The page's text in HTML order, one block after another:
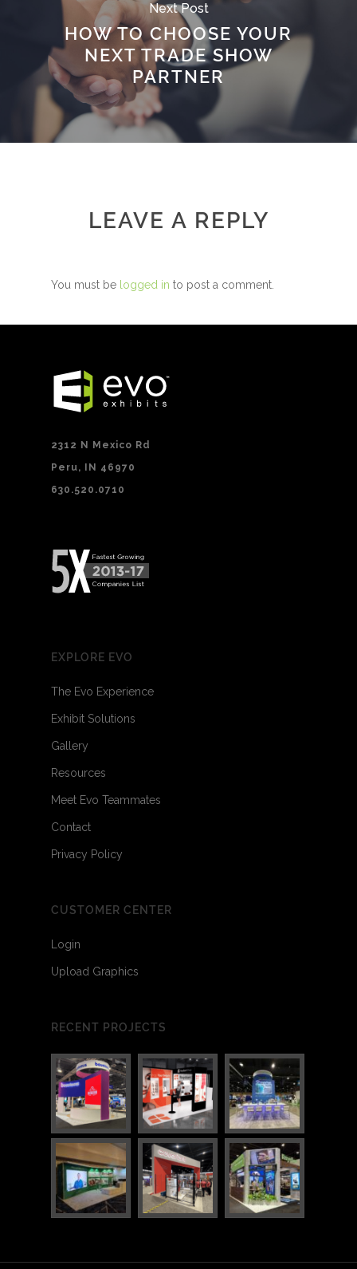
Next Post
HOW TO CHOOSE YOUR
NEXT TRADE SHOW
PARTNER
LEAVE A REPLY
You must be logged in to post a comment.
2312 N Mexico Rd
Peru, IN 46970
630.520.0710
EXPLORE EVO
The Evo Experience
Exhibit Solutions
Gallery
Resources
Meet Evo Teammates
Contact
Privacy Policy
CUSTOMER CENTER
Login
Upload Graphics
RECENT PROJECTS